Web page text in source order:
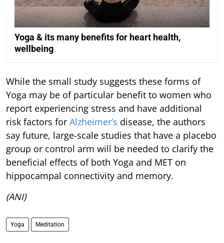
Yoga & its many benefits for heart health,
wellbeing
While the small study suggests these forms of
Yoga may be of particular benefit to women who
report experiencing stress and have additional
risk factors for Alzheimer’s disease, the authors
say future, large-scale studies that have a placebo
group or control arm will be needed to clarify the
beneficial effects of both Yoga and MET on
hippocampal connectivity and memory.
(ANI)
Yoga Meditation